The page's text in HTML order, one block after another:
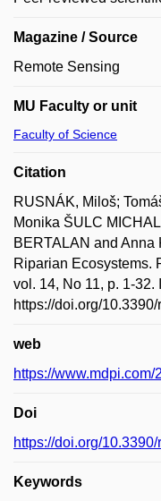
Magazine / Source
Remote Sensing
MU Faculty or unit
Faculty of Science
Citation
RUSNÁK, Miloš;
Monika ŠULC
BERTALAN and Anna
Riparian Ecosystems.
vol. 14, No 11, p. 1-
https://doi.org/
web
https://
Doi
https://doi.org/
Keywords